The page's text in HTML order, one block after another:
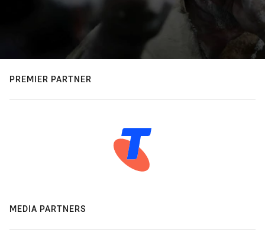
PREMIER PARTNER
MEDIA PARTNERS